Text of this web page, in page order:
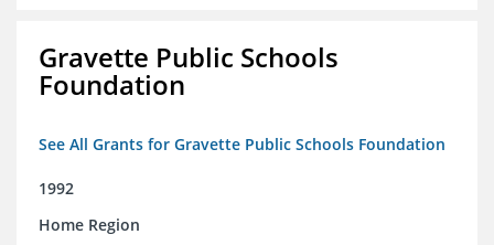
Gravette Public Schools
Foundation
See All Grants for Gravette Public Schools Foundation
1992
Home Region